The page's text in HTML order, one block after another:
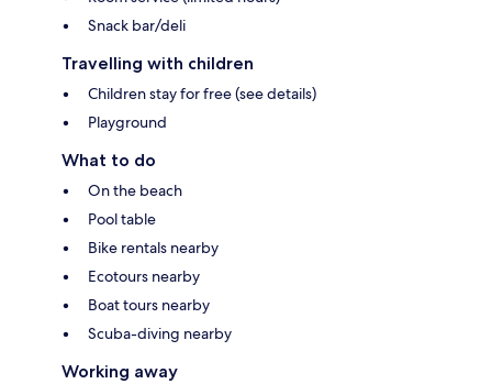
Snack bar/deli
Travelling with children
Children stay for free (see details)
Playground
What to do
On the beach
Pool table
Bike rentals nearby
Ecotours nearby
Boat tours nearby
Scuba-diving nearby
Working away